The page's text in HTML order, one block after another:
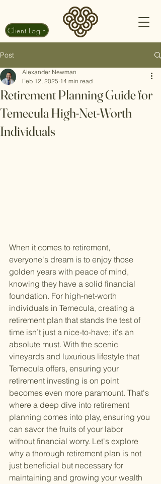
Client Login
Post
Retirement Planning Guide for
Temecula High-Net-Worth
Individuals
Alexander Newman
Feb 12, 2025 14 min read
When it comes to retirement,
everyone's dream is to enjoy those
golden years with peace of mind,
knowing they have a solid financial
foundation. For high-net-worth
individuals in Temecula, creating a
retirement plan that stands the test of
time isn’t just a nice-to-have; it's an
absolute must. With the scenic
vineyards and luxurious lifestyle that
Temecula offers, ensuring your
retirement investing is on point
becomes even more paramount. That's
where a deep dive into retirement
planning comes into play, ensuring you
can savor the fruits of your labor
without financial worry. Let's explore
why a thorough retirement plan is not
just beneficial but necessary for
maintaining and growing your wealth